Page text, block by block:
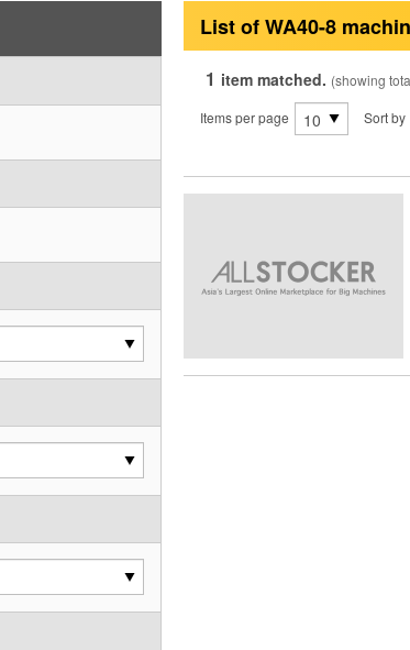
List of WA40-8
1 item matched. (showing
Items per page
Sort by